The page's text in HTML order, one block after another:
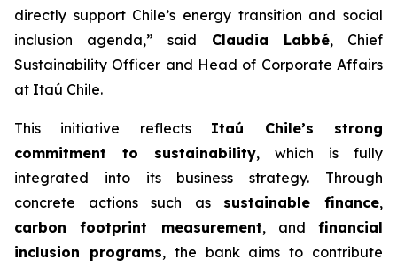
directly support Chile’s energy transition and social
inclusion agenda,” said Claudia Labbé, Chief
Sustainability Officer and Head of Corporate Affairs
at Itaú Chile.
This initiative reflects Itaú Chile’s strong
commitment to sustainability, which is fully
integrated into its business strategy. Through
concrete actions such as sustainable finance,
carbon footprint measurement, and financial
inclusion programs, the bank aims to contribute